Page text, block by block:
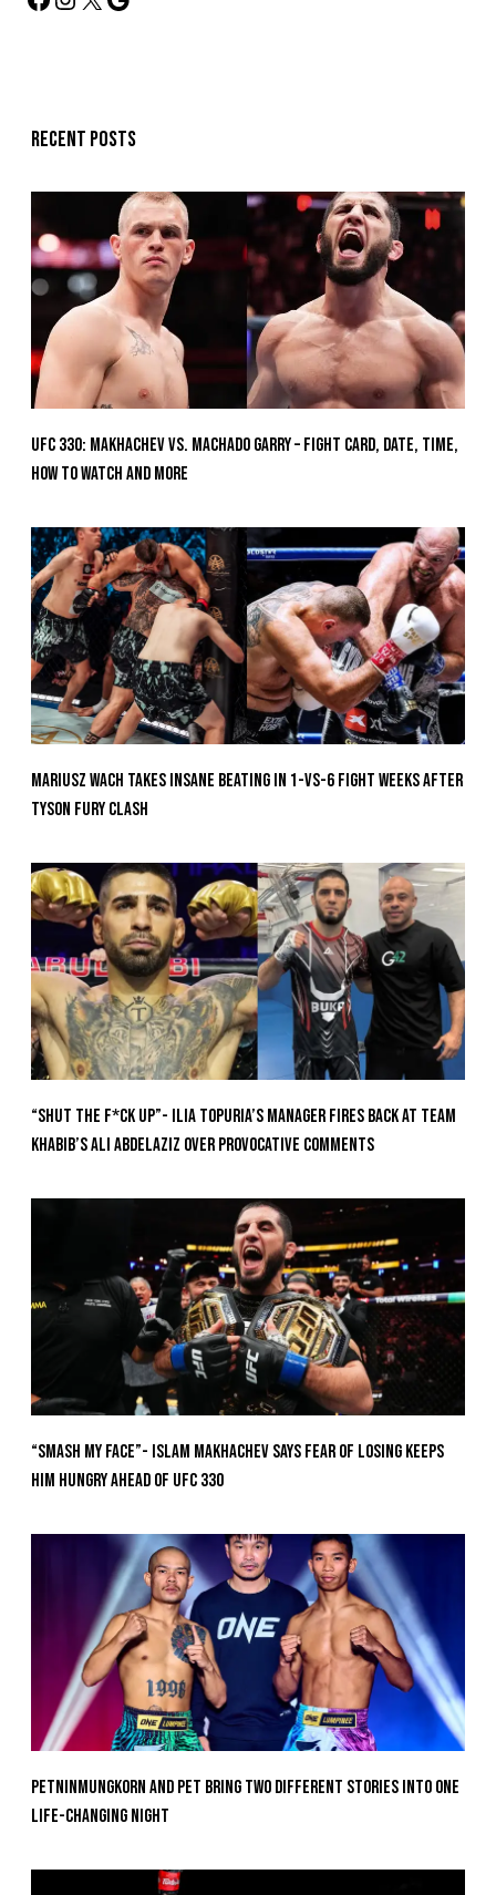
Recent posts
UFC 330: Makhachev vs. Machado Garry – Fight Card, Date, Time,
How To Watch And More
Mariusz Wach Takes Insane Beating In 1-vs-6 Fight Weeks After
Tyson Fury Clash
“Shut The F*ck Up”- Ilia Topuria’s Manager Fires Back at Team
Khabib’s Ali Abdelaziz Over Provocative Comments
“Smash My Face”- Islam Makhachev Says Fear Of Losing Keeps
Him Hungry Ahead of UFC 330
Petninmungkorn And Pet Bring Two Different Stories Into One
Life-Changing Night